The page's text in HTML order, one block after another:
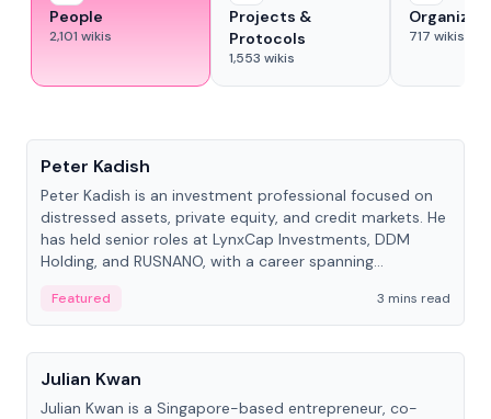
People
2,101 wikis
Projects &
Protocols
1,553 wikis
717 wikis
Peter Kadish
Peter Kadish is an investment professional focused on
distressed assets, private equity, and credit markets. He
has held senior roles at LynxCap Investments, DDM
Holding, and RUSNANO, with a career spanning
Featured
3 mins read
People
Julian Kwan
Julian Kwan is a Singapore-based entrepreneur, co-